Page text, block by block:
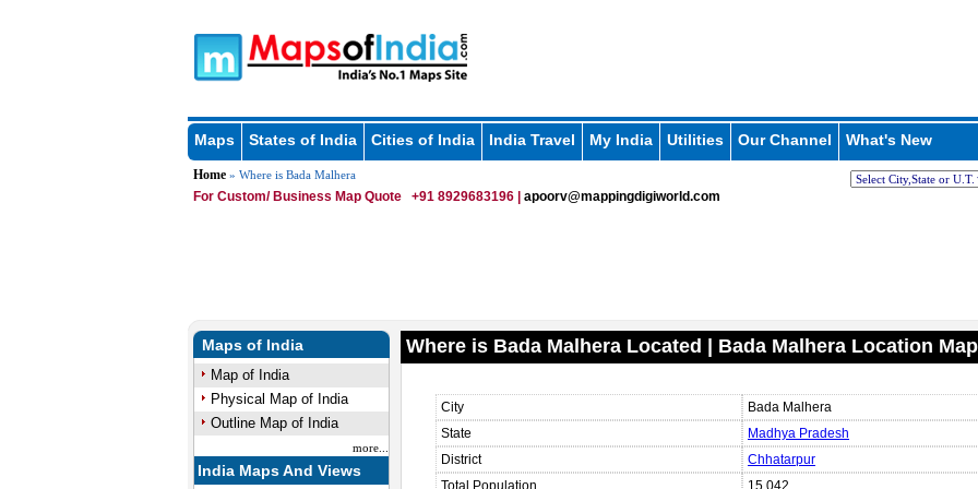
Maps States of India Cities of India India Travel My India Utilities Our Channel What's New
Home» Where is Bada Malhera
For Custom/ Business Map Quote +91 8929683196 | apoorv@mappingdigiworld.com
Maps of India
Map of India
Physical Map of India
Outline Map of India
more...
India Maps And Views
Where is Bada Malhera Located | Bada Malhera Location Map
City
Bada Malhera
State
Madhya Pradesh
District
Chhatarpur
Total Population
15,042